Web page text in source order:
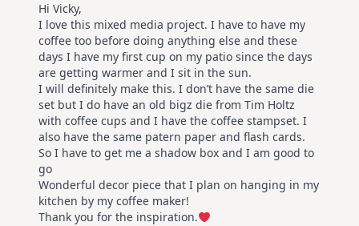
Hi Vicky,
I love this mixed media project. I have to have my
coffee too before doing anything else and these
days I have my first cup on my patio since the days
are getting warmer and I sit in the sun.
I will definitely make this. I don’t have the same die
set but I do have an old bigz die from Tim Holtz
with coffee cups and I have the coffee stampset. I
also have the same patern paper and flash cards.
So I have to get me a shadow box and I am good to
go
Wonderful decor piece that I plan on hanging in my
kitchen by my coffee maker!
Thank you for the inspiration.